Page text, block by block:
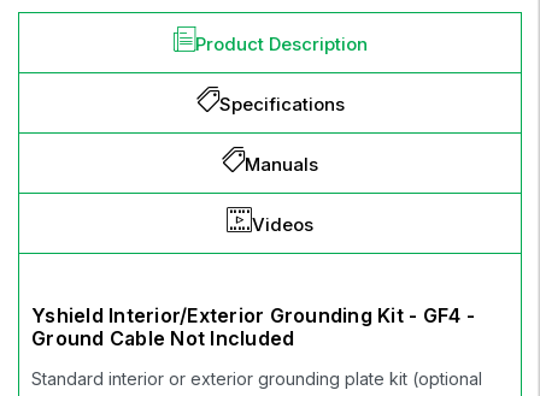
Product Description
Specifications
Manuals
Videos
Yshield Interior/Exterior Grounding Kit - GF4 -
Ground Cable Not Included
Standard interior or exterior grounding plate kit (optional